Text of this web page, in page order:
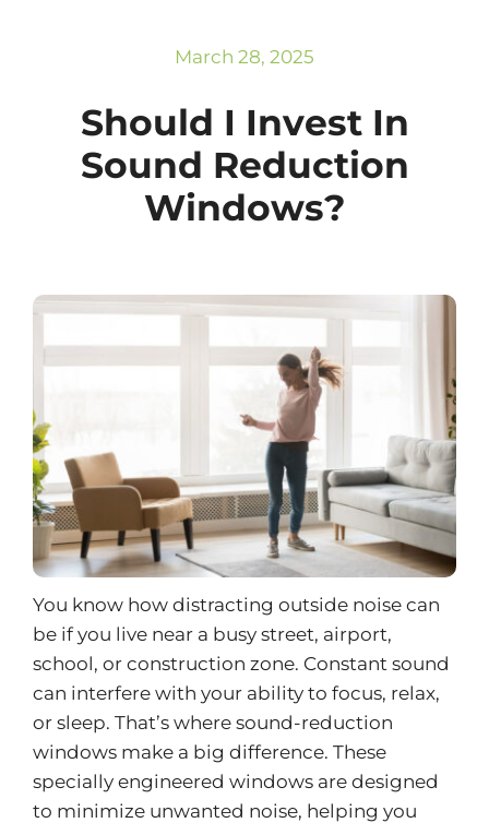
March 28, 2025
Should I Invest In
Sound Reduction
Windows?
You know how distracting outside noise can
be if you live near a busy street, airport,
school, or construction zone. Constant sound
can interfere with your ability to focus, relax,
or sleep. That’s where sound-reduction
windows make a big difference. These
specially engineered windows are designed
to minimize unwanted noise, helping you